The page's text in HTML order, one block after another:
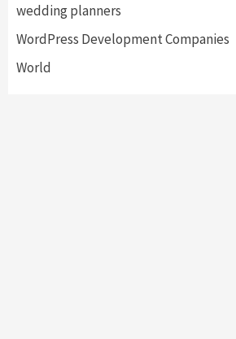
wedding planners
WordPress Development Companies
World